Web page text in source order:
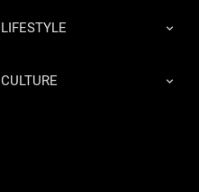
LIFESTYLE
CULTURE